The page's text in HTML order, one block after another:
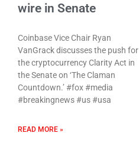
wire in Senate
Coinbase Vice Chair Ryan
VanGrack discusses the push for
the cryptocurrency Clarity Act in
the Senate on ‘The Claman
Countdown.’ #fox #media
#breakingnews #us #usa
READ MORE »